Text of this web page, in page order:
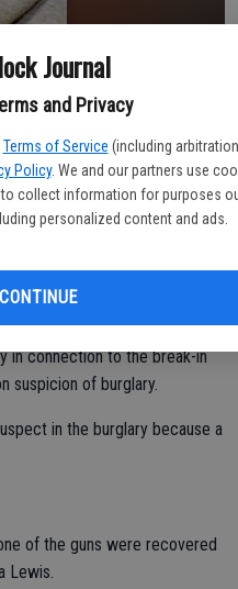
Journal
and Privacy
Terms of Service (including
Policy. We and our partners use
collect information for purposes
personalized content and ads.
CONTINUE
arrest of one suspect, but
Friday.
in connection to the break-in
suspicion of burglary.
in the burglary because a
of the guns were recovered
Lewis.